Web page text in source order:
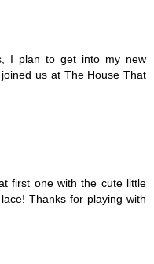
I plan to get into my new
us at The House That
first one with the cute little
Thanks for playing with